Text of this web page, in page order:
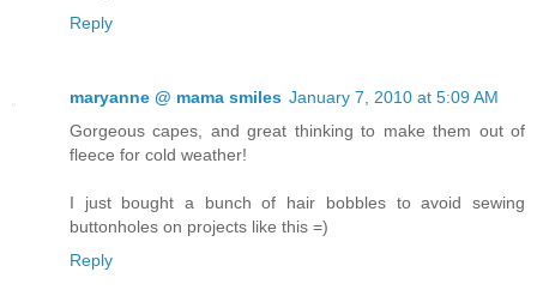
Reply
maryanne @ mama smiles January 7, 2010 at 5:09 AM
Gorgeous capes, and great thinking to make them out of
fleece for cold weather!
I just bought a bunch of hair bobbles to avoid sewing
buttonholes on projects like this =)
Reply